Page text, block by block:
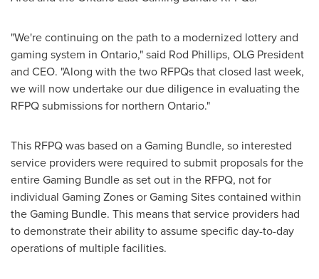
"We're continuing on the path to a modernized lottery and
gaming system in Ontario," said Rod Phillips, OLG President
and CEO. "Along with the two RFPQs that closed last week,
we will now undertake our due diligence in evaluating the
RFPQ submissions for northern Ontario."
This RFPQ was based on a Gaming Bundle, so interested
service providers were required to submit proposals for the
entire Gaming Bundle as set out in the RFPQ, not for
individual Gaming Zones or Gaming Sites contained within
the Gaming Bundle. This means that service providers had
to demonstrate their ability to assume specific day-to-day
operations of multiple facilities.